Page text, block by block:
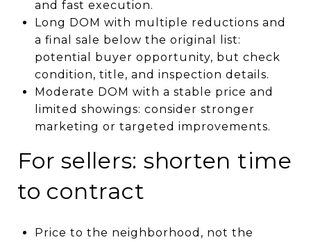
and fast execution.
Long DOM with multiple reductions and
a final sale below the original list:
potential buyer opportunity, but check
condition, title, and inspection details.
Moderate DOM with a stable price and
limited showings: consider stronger
marketing or targeted improvements.
For sellers: shorten time
to contract
Price to the neighborhood, not the